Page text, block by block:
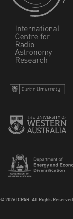
© 2026 ICRAR. All Rights Reserved.